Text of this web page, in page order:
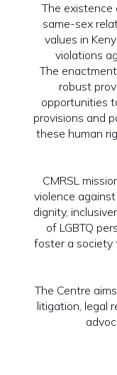
The
same-sex
values in
violations
The
robust
opportunities
provisions and
these human
CMRSL
violence
dignity,
of LGBTQ
foster a society
The Centre
litigation, legal